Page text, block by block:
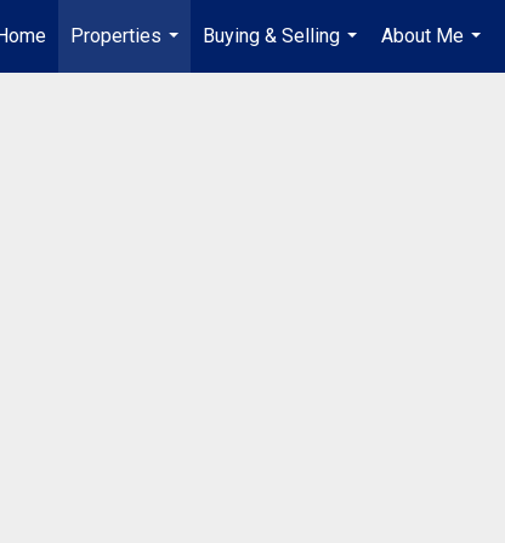
Properties
...
Buying & Selling
...
About Me
...